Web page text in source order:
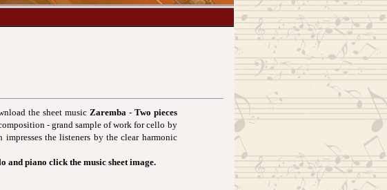
the sheet music Zaremba - Two pieces
- grand sample of work for cello by
the listeners by the clear harmonic
and piano click the music sheet image.